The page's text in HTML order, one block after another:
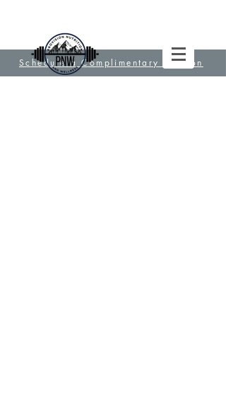
Schedule a Complimentary Session